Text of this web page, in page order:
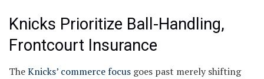
Knicks Prioritize Ball-Handling,
Frontcourt Insurance
TheKnicks’ commerce focus goes past merely shifting